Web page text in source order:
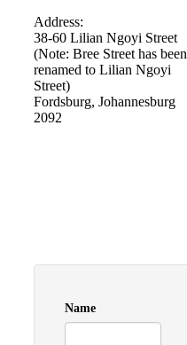
Address:
38-60 Lilian Ngoyi Street
(Note: Bree Street has been
renamed to Lilian Ngoyi
Street)
Fordsburg, Johannesburg
2092
Name